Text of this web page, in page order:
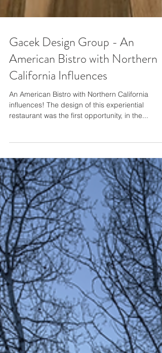
Gacek Design Group - An
American Bistro with Northern
California Influences
An American Bistro with Northern California
restaurant was the first opportunity, in the...